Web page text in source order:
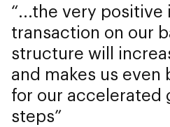
...the very
transaction on our
structure will
and makes us
for our accelerated
steps